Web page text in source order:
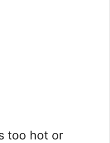
too hot or